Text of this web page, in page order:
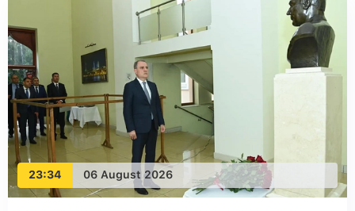
23:34 06 August 2026